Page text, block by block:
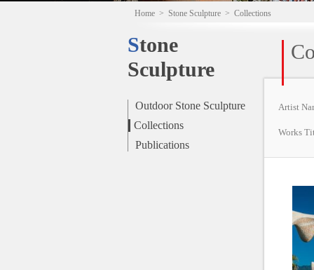
Home > Stone Sculpture > Collections
Stone
Sculpture
Outdoor Stone Sculpture
Collections
Publications
Artist
Works